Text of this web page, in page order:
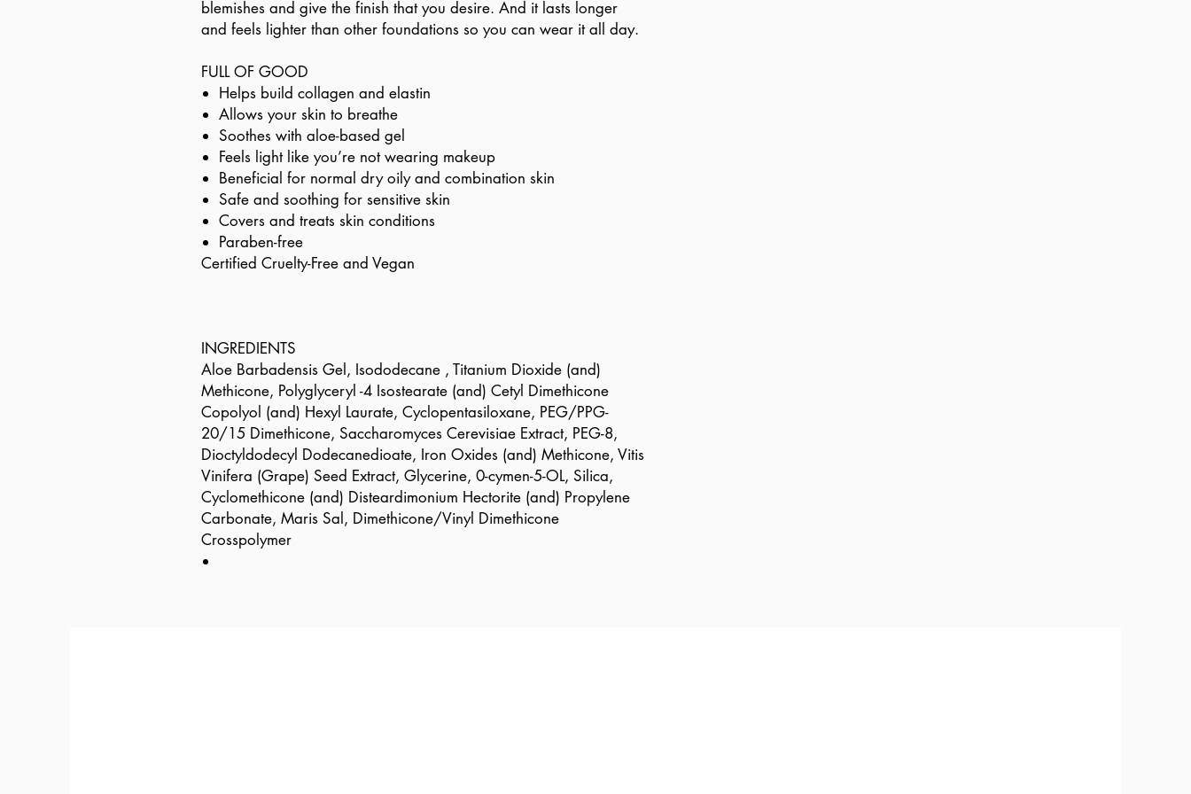
blemishes and give the finish that you desire. And it lasts longer
and feels lighter than other foundations so you can wear it all day.
FULL OF GOOD
Helps build collagen and elastin
Allows your skin to breathe
Soothes with aloe-based gel
Feels light like you’re not wearing makeup
Beneficial for normal dry oily and combination skin
Safe and soothing for sensitive skin
Covers and treats skin conditions
Paraben-free
Certified Cruelty-Free and Vegan
INGREDIENTS
Aloe Barbadensis Gel, Isododecane , Titanium Dioxide (and)
Methicone, Polyglyceryl -4 Isostearate (and) Cetyl Dimethicone
Copolyol (and) Hexyl Laurate, Cyclopentasiloxane, PEG/PPG-
20/15 Dimethicone, Saccharomyces Cerevisiae Extract, PEG-8,
Dioctyldodecyl Dodecanedioate, Iron Oxides (and) Methicone, Vitis
Vinifera (Grape) Seed Extract, Glycerine, 0-cymen-5-OL, Silica,
Cyclomethicone (and) Disteardimonium Hectorite (and) Propylene
Carbonate, Maris Sal, Dimethicone/Vinyl Dimethicone
Crosspolymer